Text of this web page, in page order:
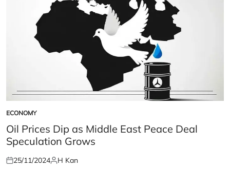
POSTED
IN
ECONOMY
Oil Prices Dip as Middle East Peace Deal
Speculation Grows
Posted
25/11/2024Posted
H Kan